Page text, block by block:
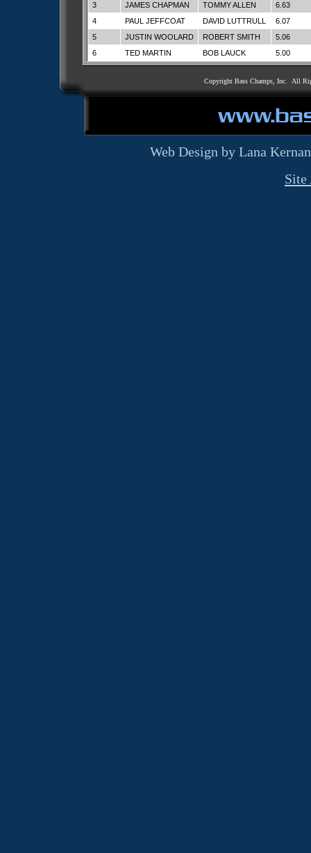
3
JAMES CHAPMAN TOMMY ALLEN
6.63
4
PAUL JEFFCOAT DAVID LUTTRULL
6.07
5
JUSTIN WOOLARD ROBERT SMITH
5.06
6
TED MARTIN BOB LAUCK 5.00
Copyright Bass Champs, Inc. All
Web Design by Lana